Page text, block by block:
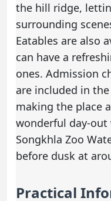
the hill ridge,
surrounding
Eatables are also
can have a
ones. Admission
are included in
making the place
wonderful day-
Songkhla Zoo
before dusk at
Practical